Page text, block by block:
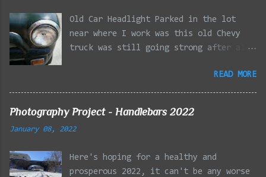
Old Car Headlight Parked in the lot
near where I work was this old Chevy
truck was still going strong after all
owner has put it through. I attempted a
similar idea on my own automobile at
the LG Optimus Elite, spot focus added
effect added in post processing. Update
frontal of the car for Timmy.
READ MORE
Photography Project - Handlebars 2022
January 08, 2022
Here's hoping for a healthy and
prosperous 2022, it can't be any worse